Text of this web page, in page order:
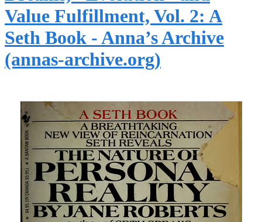
Value Fulfillment, Vol. 2: A
Seth Book - Anna’s Archive
(annas-archive.org)